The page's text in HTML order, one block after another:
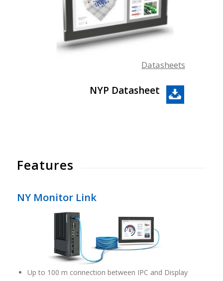
Datasheets
NYP Datasheet
Features
NY Monitor Link
Up to 100 m connection between IPC and Display